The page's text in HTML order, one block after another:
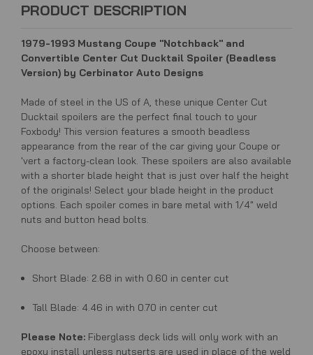
PRODUCT DESCRIPTION
1979-1993 Mustang Coupe "Notchback" and
Convertible Center Cut Ducktail Spoiler (Beadless
Version) by Cerbinator Auto Designs
Made of steel in the US of A, these unique Center Cut
Ducktail spoilers are the perfect final touch to your
Foxbody! This version features a smooth beadless
appearance from the rear of the car giving your Coupe or
'vert a factory-clean look. These spoilers are also available
with a shorter blade height that is just over half the height
of the originals! Select your blade height in the product
options. Each spoiler comes in bare metal with 1/4" weld
nuts and button head bolts.
Choose between:
Short Blade: 2.68 in with 0.60 in center cut
Tall Blade: 4.46 in with 0.70 in center cut
Please Note: Fiberglass deck lids will only work with an
epoxy install unless nutserts are used in place of the weld